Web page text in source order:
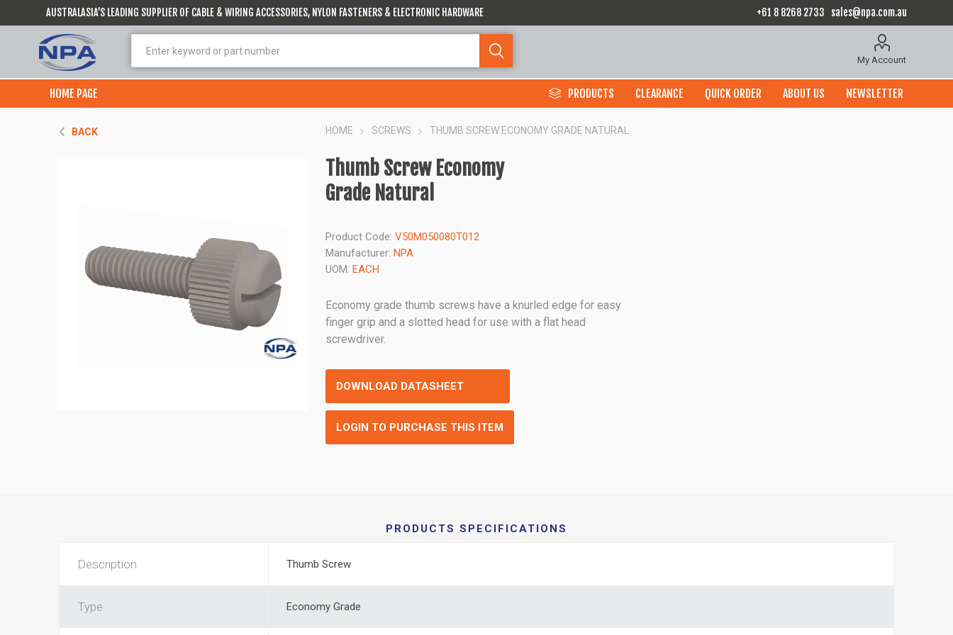
AUSTRALASIA’S LEADING SUPPLIER OF CABLE & WIRING ACCESSORIES, NYLON FASTENERS & ELECTRONIC HARDWARE +61 8 8268 2733 sales@npa.com.au
My Account
HOME PAGE PRODUCTS CLEARANCE QUICK ORDER ABOUT US NEWSLETTER
BACK HOME SCREWS THUMB SCREW ECONOMY GRADE NATURAL
Thumb Screw Economy
Grade Natural
Product Code: V50M050080T012
Manufacturer: NPA
UOM: EACH
Economy grade thumb screws have a knurled edge for easy
finger grip and a slotted head for use with a flat head
screwdriver.
DOWNLOAD DATASHEET
LOGIN TO PURCHASE THIS ITEM
PRODUCTS SPECIFICATIONS
Description Thumb Screw
Type Economy Grade